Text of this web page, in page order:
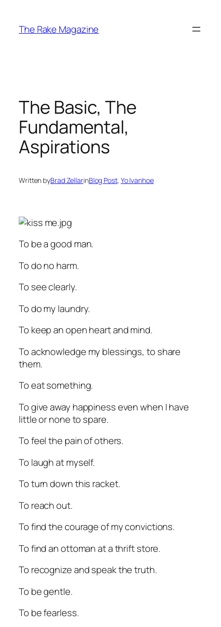
content
The Rake Magazine
The Basic, The
Fundamental,
Aspirations
Written byBrad ZellarinBlog Post, Yo Ivanhoe
To be a good man.
To do no harm.
To see clearly.
To do my laundry.
To keep an open heart and mind.
To acknowledge my blessings, to share
them.
To eat something.
To give away happiness even when I have
little or none to spare.
To feel the pain of others.
To laugh at myself.
To turn down this racket.
To reach out.
To find the courage of my convictions.
To find an ottoman at a thrift store.
To recognize and speak the truth.
To be gentle.
To be fearless.